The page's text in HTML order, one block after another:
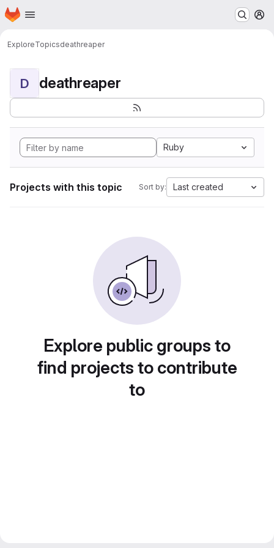
Skip to main content
Homepage
ExploreTopicsdeathreaper
D deathreaper
Ruby
Projects with this topic Sort by: Last created
Explore public groups to
find projects to contribute
to